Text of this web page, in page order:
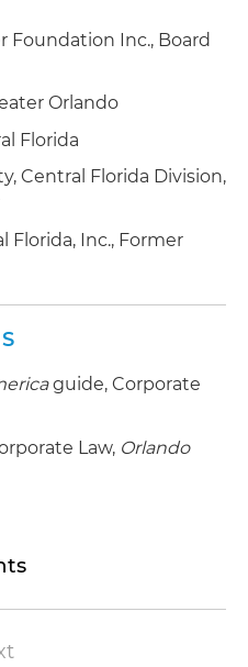
provider of commercial
and services
reliable, accurate
from geospatial to
leading provider of
to a private equity
and building
connection with:
of a full-service
specializing in pipe
maintenance and
contractor
Foundation Inc., Board
Orlando
Florida
Central Florida Division,
Florida, Inc., Former
guide, Corporate
Law, Orlando